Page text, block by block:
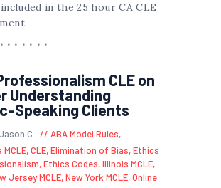
in the 25 hour CA CLE
CLE on
Understanding
Speaking Clients
C ABA Model Rules,
,CLE,Elimination of Bias,Ethics
,Ethics Codes,Illinois MCLE,
Jersey MCLE,New York MCLE,Online